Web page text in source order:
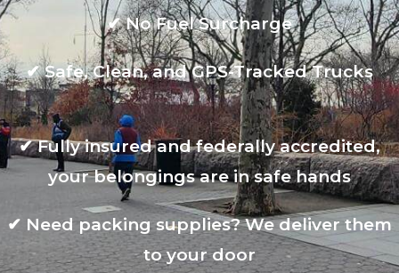
✔No Fuel Surcharge
✔Safe, Clean, and GPS-Tracked Trucks
✔Fully insured and federally accredited,
your belongings are in safe hands
✔ Need packing supplies? We deliver them
to your door